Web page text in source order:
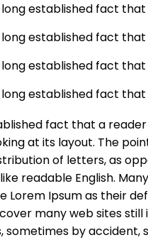
long established fact
long established fact
long established fact
long established fact
fact that a
at its layout. The
of letters, as
readable English.
Lorem Ipsum as their
many web sites still
sometimes by